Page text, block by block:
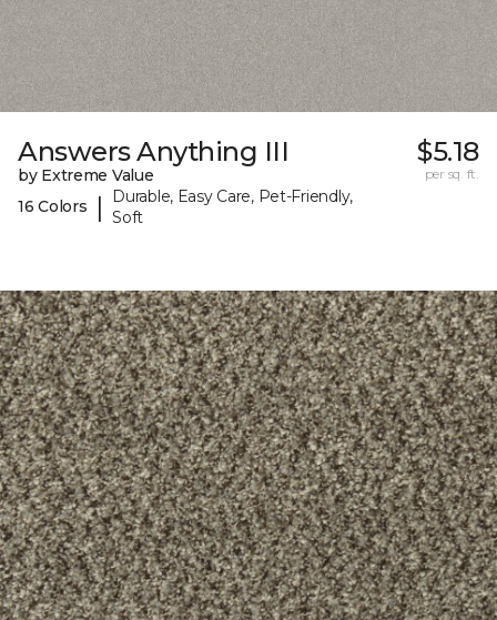
Answers Anything III
by Extreme Value
16 Colors
|
Durable, Easy Care, Pet-Friendly,
Soft
$5.18
per sq. ft.